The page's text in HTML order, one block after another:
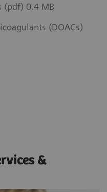
(pdf) 0.4 MB
(DOACs)
&